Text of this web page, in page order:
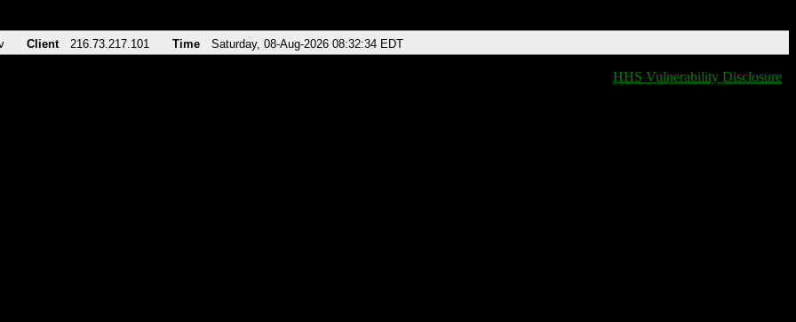
Client 216.73.217.101 Time Saturday, 08-Aug-2026 08:32:34 EDT
HHS Vulnerability Disclosure